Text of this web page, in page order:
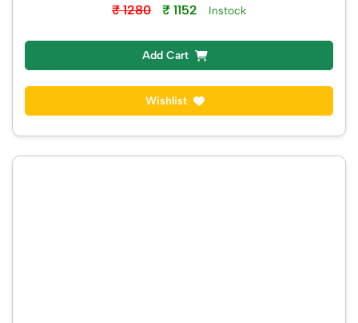
₹ 1280
₹ 1152 Instock
Add Cart
Wishlist